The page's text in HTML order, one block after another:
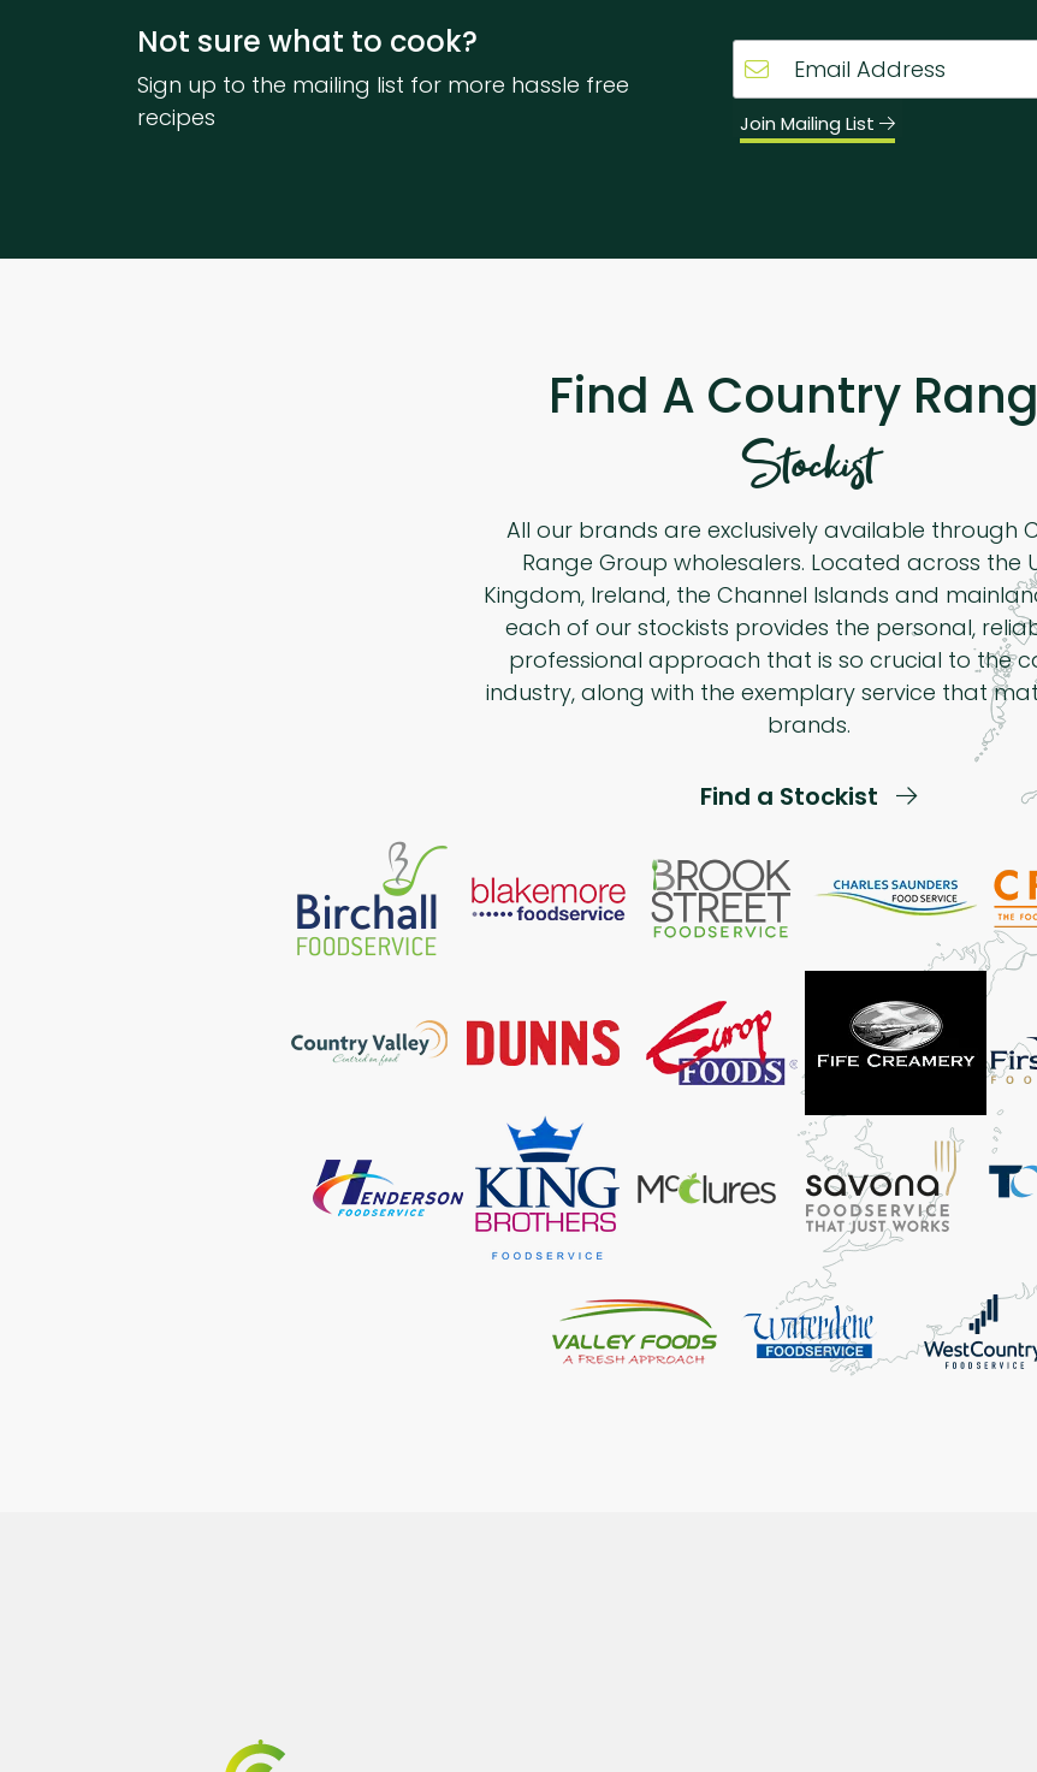
Not sure what to cook?
Sign up to the mailing list for more hassle free
recipes
Join Mailing List
Find A Country
Stockist
All our brands are exclusively available through
Range Group wholesalers. Located across the
Kingdom, Ireland, the Channel Islands and
each of our stockists provides the personal,
professional approach that is so crucial to the
industry, along with the exemplary service that
brands.
Find a Stockist